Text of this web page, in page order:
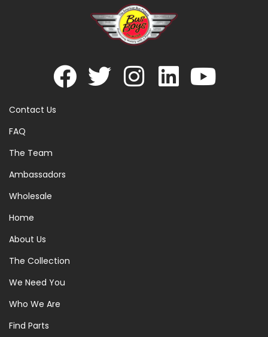
Contact Us
FAQ
The Team
Ambassadors
Wholesale
Home
About Us
The Collection
We Need You
Who We Are
Find Parts